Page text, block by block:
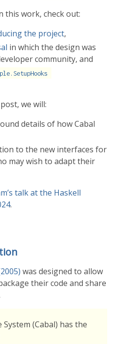
this work, check out:
the project,
in which the design was
community, and
we will:
details of how Cabal
to the new interfaces for
may wish to adapt their
talk at the Haskell
.
was designed to allow
their code and share
(Cabal) has the